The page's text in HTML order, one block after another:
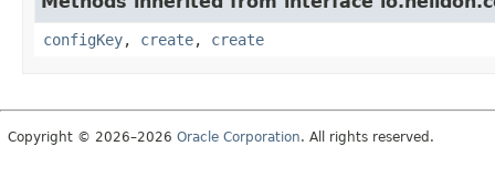
configKey, create, create
Copyright © 2026–2026 Oracle Corporation. All rights reserved.